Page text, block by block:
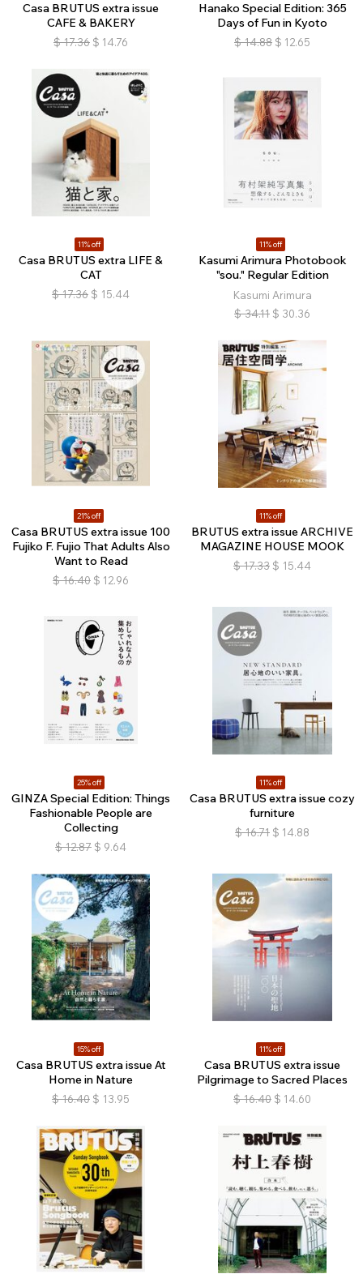
Casa BRUTUS extra issue
CAFE & BAKERY
$ 17.36 $ 14.76
Hanako Special Edition: 365
Days of Fun in Kyoto
$ 14.88 $ 12.65
11% off
Casa BRUTUS extra LIFE &
CAT
$ 17.36 $ 15.44
11% off
Kasumi Arimura Photobook
"sou." Regular Edition
Kasumi Arimura
$ 34.11 $ 30.36
21% off
Casa BRUTUS extra issue 100
Fujiko F. Fujio That Adults Also
Want to Read
$ 16.40 $ 12.96
11% off
BRUTUS extra issue ARCHIVE
MAGAZINE HOUSE MOOK
$ 17.33 $ 15.44
25% off
GINZA Special Edition: Things
Fashionable People are
Collecting
$ 12.87 $ 9.64
11% off
Casa BRUTUS extra issue cozy
furniture
$ 16.71 $ 14.88
15% off
Casa BRUTUS extra issue At
Home in Nature
$ 16.40 $ 13.95
11% off
Casa BRUTUS extra issue
Pilgrimage to Sacred Places
$ 16.40 $ 14.60